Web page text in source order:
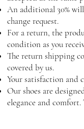
An additional 30%
change request.
For a return, the
condition as you
The return shipping
covered by us.
Your satisfaction and
Our shoes are
elegance and